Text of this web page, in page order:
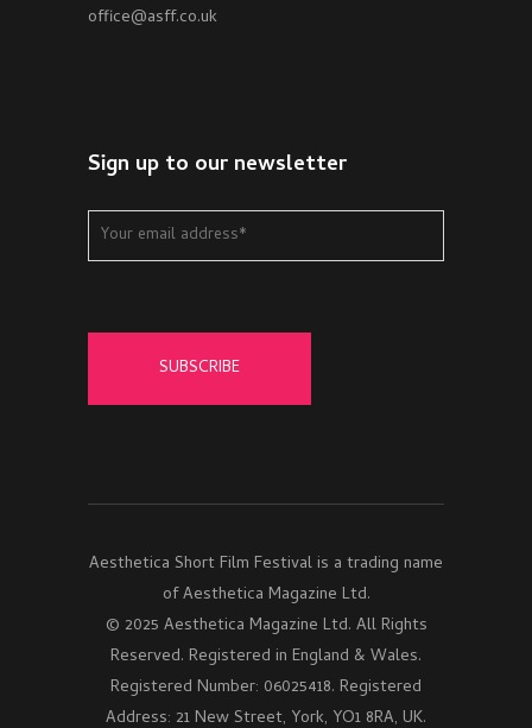
office@asff.co.uk
Sign up to our newsletter
Aesthetica Short Film Festival is a trading name
of Aesthetica Magazine Ltd.
© 2025 Aesthetica Magazine Ltd. All Rights
Reserved. Registered in England & Wales.
Registered Number: 06025418. Registered
Address: 21 New Street, York, YO1 8RA, UK.